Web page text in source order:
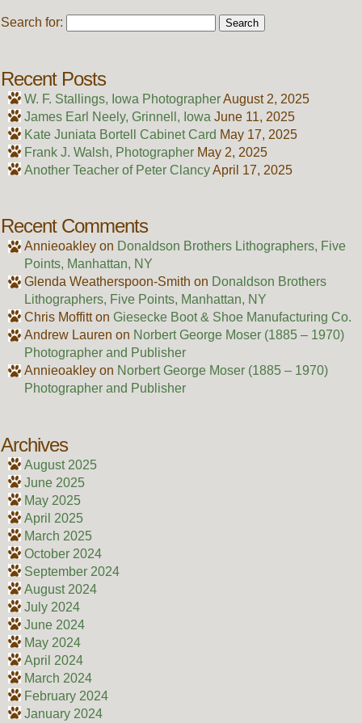
Search for:
Recent Posts
W. F. Stallings, Iowa PhotographerAugust 2, 2025
James Earl Neely, Grinnell, Iowa June 11, 2025
Kate Juniata Bortell Cabinet Card May 17, 2025
Frank J. Walsh, Photographer May 2, 2025
Another Teacher of Peter ClancyApril 17, 2025
Recent Comments
Annieoakleyon Donaldson Brothers Lithographers, Five
Points, Manhattan, NY
Glenda Weatherspoon-Smith on Donaldson Brothers
Lithographers, Five Points, Manhattan, NY
Chris Moffitton Giesecke Boot & Shoe Manufacturing Co.
Andrew Lauren on Norbert George Moser (1885 – 1970)
Photographer and Publisher
Annieoakleyon Norbert George Moser (1885 – 1970)
Photographer and Publisher
Archives
August 2025
June 2025
May 2025
April 2025
March 2025
October 2024
September 2024
August 2024
July 2024
June 2024
May 2024
April 2024
March 2024
February 2024
January 2024